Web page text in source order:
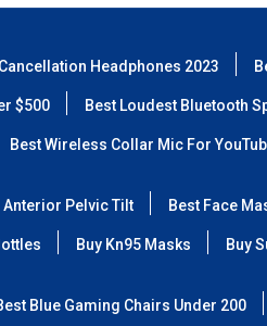
Headphones 2023
$500 Best Loudest Bluetooth
Best Wireless Collar Mic For
Anterior Pelvic Tilt Best Face
Buy Kn95 Masks Buy
Blue Gaming Chairs Under 200